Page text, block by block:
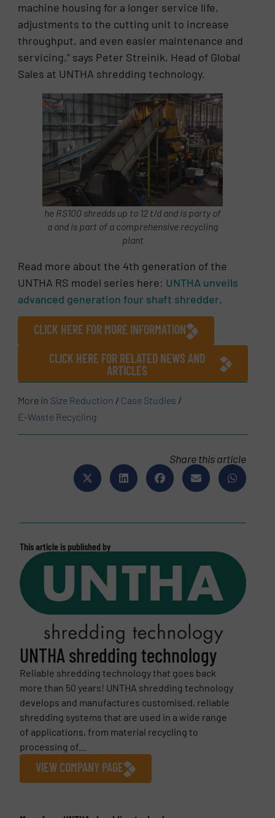
machine housing for a longer service life,
adjustments to the cutting unit to increase
throughput, and even easier maintenance and
servicing,” says Peter Streinik, Head of Global
Sales at UNTHA shredding technology.
he RS100 shredds up to 12 t/d and is party of
a and is part of a comprehensive recycling
plant
Read more about the 4th generation of the
UNTHA RS model series here: UNTHA unveils
advanced generation four shaft shredder.
CLICK HERE FOR MORE INFORMATION
CLICK HERE FOR RELATED NEWS AND
ARTICLES
More in Size Reduction / Case Studies /
E-Waste Recycling
Share this article
This article is published by
UNTHA shredding technology
Reliable shredding technology that goes back
more than 50 years! UNTHA shredding technology
develops and manufactures customised, reliable
shredding systems that are used in a wide range
of applications, from material recycling to
processing of...
VIEW COMPANY PAGE